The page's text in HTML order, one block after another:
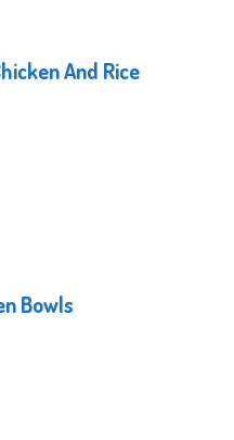
And Rice
Bowls